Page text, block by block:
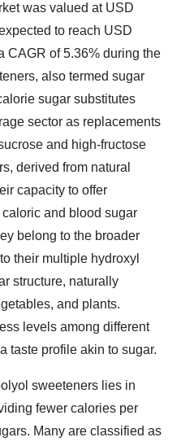
was valued at USD
to reach USD
CAGR of 5.36% during the
also termed sugar
sugar substitutes
sector as replacements
and high-fructose
derived from natural
capacity to offer
and blood sugar
belong to the broader
their multiple hydroxyl
structure, naturally
and plants.
levels among different
taste profile akin to sugar.
sweeteners lies in
fewer calories per
Many are classified as